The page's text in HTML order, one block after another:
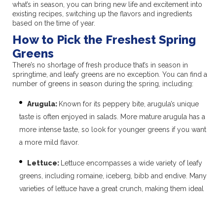
what’s in season, you can bring new life and excitement into
existing recipes, switching up the flavors and ingredients
based on the time of year.
How to Pick the Freshest Spring
Greens
There’s no shortage of fresh produce that’s in season in
springtime, and leafy greens are no exception. You can find a
number of greens in season during the spring, including:
Arugula: Known for its peppery bite, arugula’s unique
taste is often enjoyed in salads. More mature arugula has a
more intense taste, so look for younger greens if you want
a more mild flavor.
Lettuce: Lettuce encompasses a wide variety of leafy
greens, including romaine, iceberg, bibb and endive. Many
varieties of lettuce have a great crunch, making them ideal